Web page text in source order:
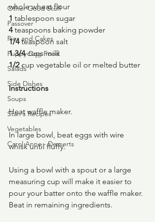
Other Good Stuff
Passover
Pies and Cakes
Puppy Dog Food
Salads
Side Dishes
Soups
Stan's Recipes
Vegetables
Carol Anne - Desserts
whole wheat flour
1 tablespoon sugar
4 teaspoons baking powder
1/4 teaspoon salt
1 3/4 cups milk
1/2 cup vegetable oil or melted butter
Instructions
Heat waffle maker.
In large bowl, beat eggs with wire
whisk until fluffy.
Using a bowl with a spout or a large
measuring cup will make it easier to
pour your batter onto the waffle maker.
Beat in remaining ingredients.